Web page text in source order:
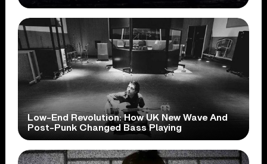
Low-End Revolution: How UK New Wave And
Post-Punk Changed Bass Playing